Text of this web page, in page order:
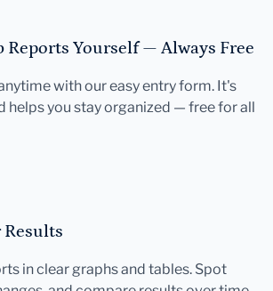
Reports Yourself — Always Free
with our easy entry form. It's
helps you stay organized — free for all
in clear graphs and tables. Spot